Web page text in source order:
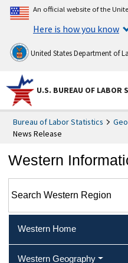
An official website of the
Here is how you know
United States Department of
U.S. BUREAU OF LABOR
Bureau of Labor Statistics
News Release
Western
Western Home
Western Geography